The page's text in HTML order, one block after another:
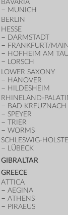
BAVARIA
MUNICH
BERLIN
HESSE
DARMSTADT
FRANKFURT/MAIN
HOFHEIM AM
LORSCH
LOWER SAXONY
HANOVER
HILDESHEIM
RHINELAND-
BAD KREUZNACH
SPEYER
TRIER
WORMS
SCHLESWIG-
LÜBECK
GIBRALTAR
GREECE
ATTICA
AEGINA
ATHENS
PIRAEUS